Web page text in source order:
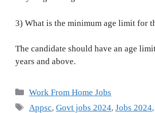
3) What is the minimum age limit for
The candidate should have an age
years and above.
Categories
Work From Home Jobs
Tags
Appsc,Govt jobs 2024,Jobs 2024